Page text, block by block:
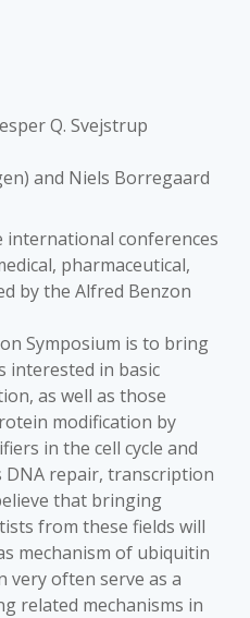
Q. Svejstrup
and Niels Borregaard
international conferences
pharmaceutical,
by the Alfred Benzon
Symposium is to bring
interested in basic
as well as those
modification by
in the cell cycle and
DNA repair, transcription
that bringing
from these fields will
mechanism of ubiquitin
very often serve as a
related mechanisms in